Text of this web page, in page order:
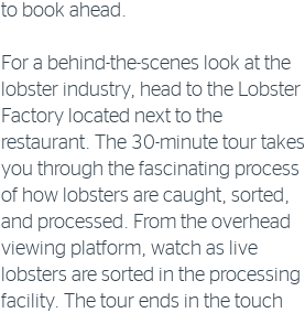
to book ahead.
For a behind-the-scenes look at the
lobster industry, head to the Lobster
Factory located next to the
restaurant. The 30-minute tour takes
you through the fascinating process
of how lobsters are caught, sorted,
and processed. From the overhead
viewing platform, watch as live
lobsters are sorted in the processing
facility. The tour ends in the touch